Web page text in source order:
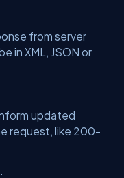
from server
in XML, JSON or
updated
request, like 200-